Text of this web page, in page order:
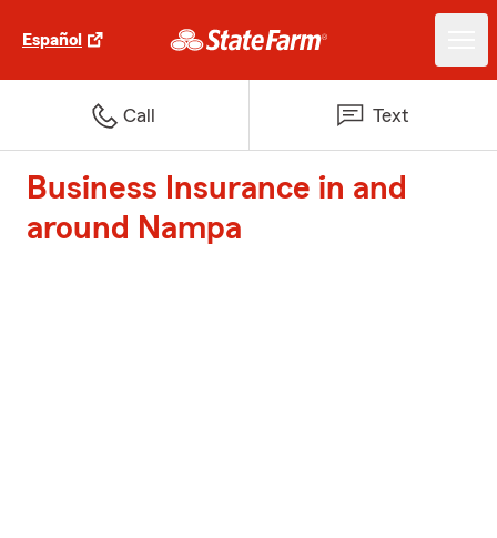
Español
Call Text
Business Insurance in and
around Nampa